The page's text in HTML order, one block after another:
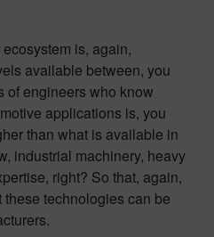
is, again,
available between, you
of engineers who know
applications is, you
than what is available in
industrial machinery, heavy
right? So that, again,
technologies can be